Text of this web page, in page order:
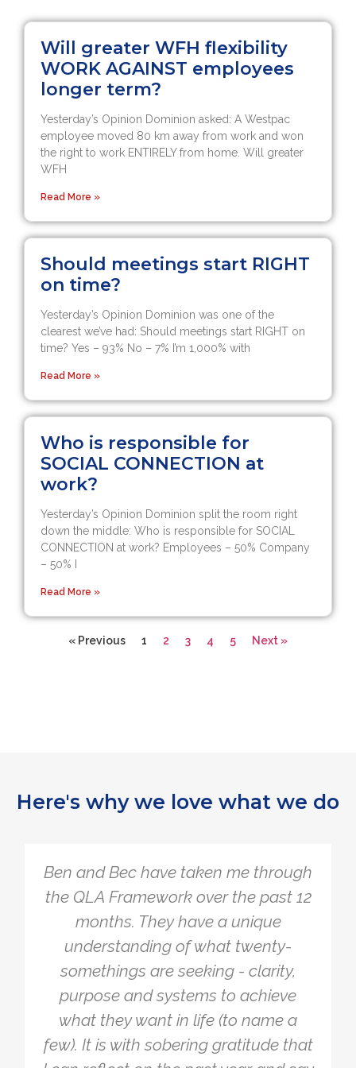
Will greater WFH flexibility
WORK AGAINST employees
longer term?
Yesterday’s Opinion Dominion asked: A Westpac
employee moved 80 km away from work and won
the right to work ENTIRELY from home. Will greater
WFH
Read More »
Should meetings start RIGHT
on time?
Yesterday’s Opinion Dominion was one of the
clearest we’ve had: Should meetings start RIGHT on
time? Yes – 93% No – 7% I’m 1,000% with
Read More »
Who is responsible for
SOCIAL CONNECTION at
work?
Yesterday’s Opinion Dominion split the room right
down the middle: Who is responsible for SOCIAL
CONNECTION at work? Employees – 50% Company
– 50% I
Read More »
« Previous 1 2 3 4 5 Next »
Here's why we love what we do
me through
the past 12
a unique
twenty-
- clarity,
to achieve
(to name a
gratitude that
The Quarter Life
simple, yet so
overcomplicate
myself with a lot
problems to make
working. The
to simply get clear on
wanted. A lot of the